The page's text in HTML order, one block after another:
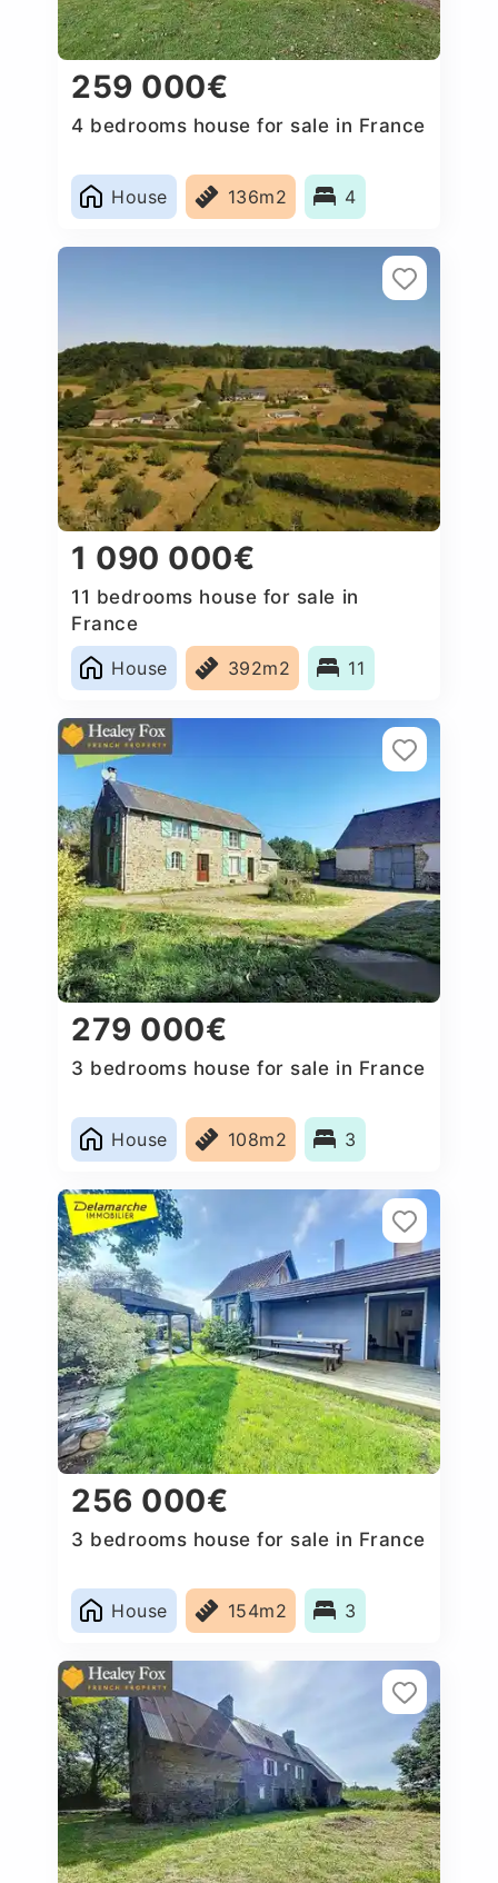
259 000€
4 bedrooms house for sale in France
House 136m2 4
1 090 000€
11 bedrooms house for sale in
France
House
392m2 11
279 000€
3 bedrooms house for sale in France
House 108m2 3
256 000€
3 bedrooms house for sale in France
House 154m2 3